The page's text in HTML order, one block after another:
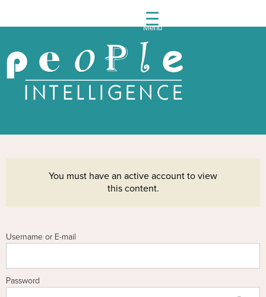
You must have an active account to view
this content.
Username or E-mail
Password
Menu